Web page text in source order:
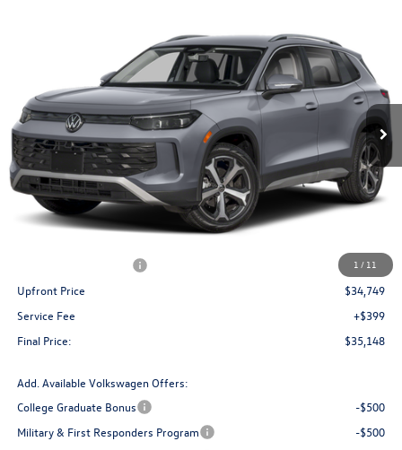
1 / 11
3VVMR7RM5TM108607Stock:V261380 Model:RM13PJ
In Stock Ext. Int.
$35,148
upfront price
Less
MSRP:
-$2,500
Upfront Price
$34,749
Service Fee
+$399
Final Price:
$35,148
Add. Available Volkswagen Offers:
College Graduate Bonus
-$500
Military & First Responders Program
-$500